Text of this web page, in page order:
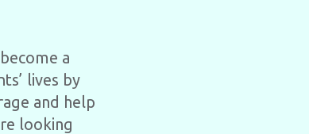
a
lives by
and help
looking